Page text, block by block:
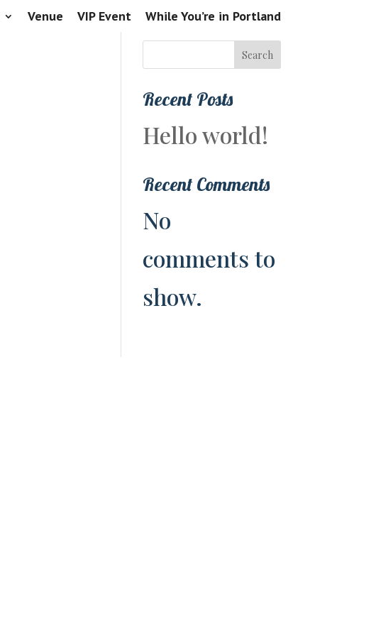
Venue VIP Event While You’re in Portland
Search
Recent Posts
Hello world!
Recent Comments
No
comments to
show.